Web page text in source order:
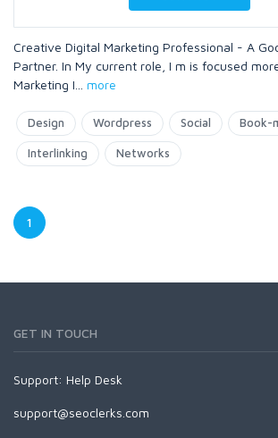
Creative Digital Marketing Professional - A
Partner. In My current role, I m is focused
Marketing I
more
Design Wordpress Social Book-
Interlinking Networks
1
GET IN TOUCH
Support: Help Desk
support@seoclerks.com